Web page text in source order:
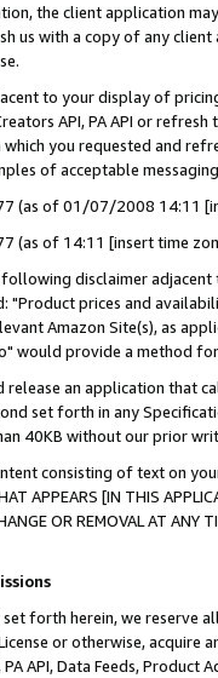
the client application
us with a copy of any
to your display of
API, PA API or
which you requested and
of acceptable
(as of 01/07/2008 14:11
(as of 14:11 [insert time
disclaimer
prices and
Amazon Site(s), as
would provide a method
an application that
set forth in any
40KB without our prior
consisting of text on
APPEARS [IN THIS
OR REMOVAL AT
forth herein, we
or otherwise, acquire
API, Data Feeds,